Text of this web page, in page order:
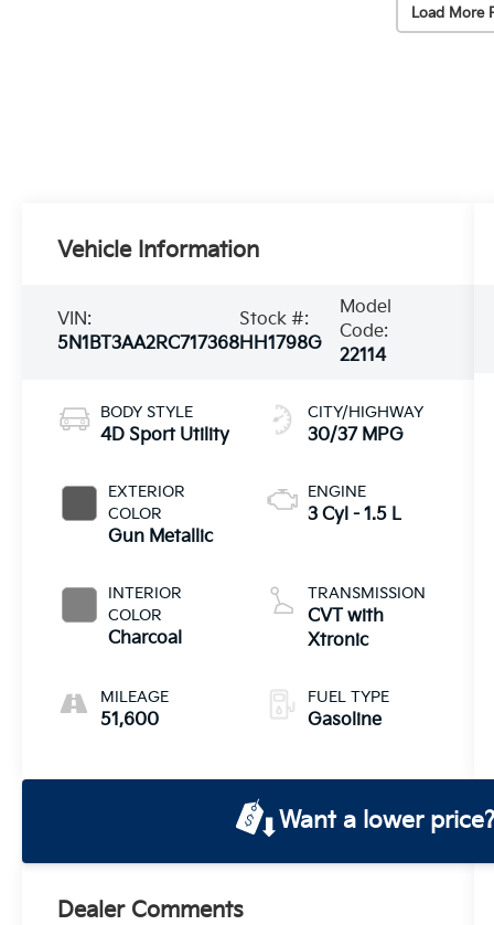
Load More
Vehicle Information
VIN:
5N1BT3AA2RC717368
Stock #:
HH1798G
Model
Code:
22114
BODY STYLE
4D Sport Utility
EXTERIOR
COLOR
Gun Metallic
INTERIOR
COLOR
Charcoal
MILEAGE
51,600
CITY/HIGHWAY
30/37 MPG
ENGINE
3 Cyl - 1.5 L
TRANSMISSION
CVT with
Xtronic
FUEL TYPE
Gasoline
Want a lower price?
Dealer Comments